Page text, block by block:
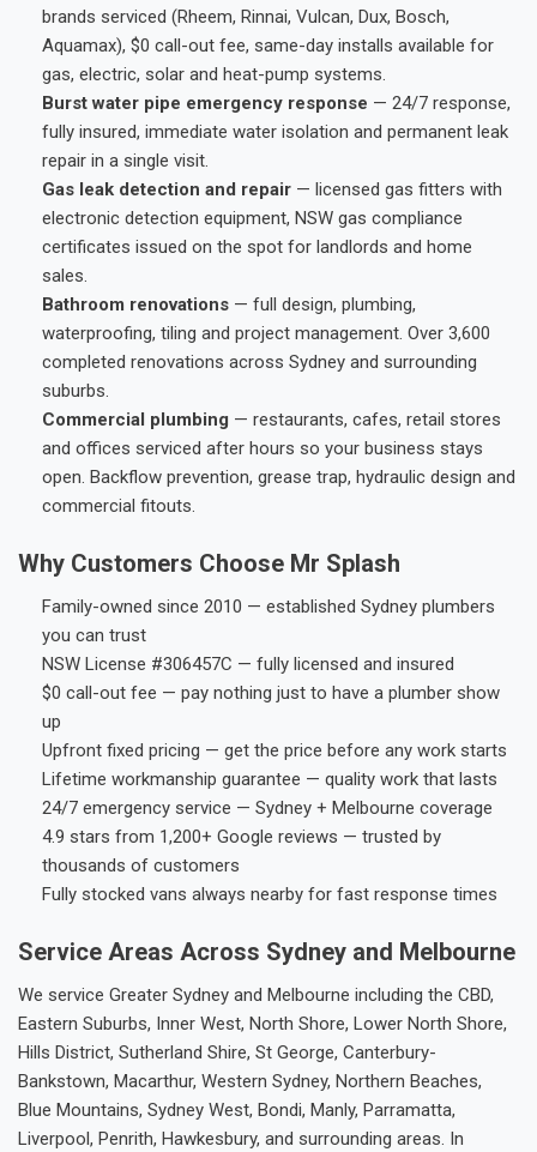
brands serviced (Rheem, Rinnai, Vulcan, Dux, Bosch,
Aquamax), $0 call-out fee, same-day installs available for
gas, electric, solar and heat-pump systems.
Burst water pipe emergency response — 24/7 response,
fully insured, immediate water isolation and permanent leak
repair in a single visit.
Gas leak detection and repair — licensed gas fitters with
electronic detection equipment, NSW gas compliance
certificates issued on the spot for landlords and home
sales.
Bathroom renovations — full design, plumbing,
waterproofing, tiling and project management. Over 3,600
completed renovations across Sydney and surrounding
suburbs.
Commercial plumbing — restaurants, cafes, retail stores
and offices serviced after hours so your business stays
open. Backflow prevention, grease trap, hydraulic design and
commercial fitouts.
Why Customers Choose Mr Splash
Family-owned since 2010 — established Sydney plumbers
you can trust
NSW License #306457C — fully licensed and insured
$0 call-out fee — pay nothing just to have a plumber show
up
Upfront fixed pricing — get the price before any work starts
Lifetime workmanship guarantee — quality work that lasts
24/7 emergency service — Sydney + Melbourne coverage
4.9 stars from 1,200+ Google reviews — trusted by
thousands of customers
Fully stocked vans always nearby for fast response times
Service Areas Across Sydney and Melbourne
We service Greater Sydney and Melbourne including the CBD,
Eastern Suburbs, Inner West, North Shore, Lower North Shore,
Hills District, Sutherland Shire, St George, Canterbury-
Bankstown, Macarthur, Western Sydney, Northern Beaches,
Blue Mountains, Sydney West, Bondi, Manly, Parramatta,
Liverpool, Penrith, Hawkesbury, and surrounding areas. In